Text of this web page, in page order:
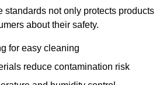
standards not only protects products
about their safety.
for easy cleaning
reduce contamination risk